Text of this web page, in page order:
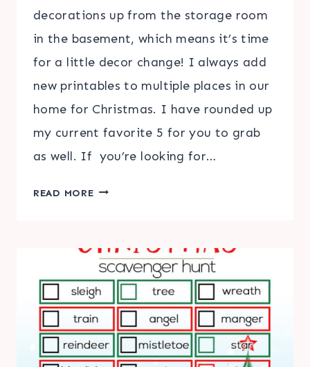
decorations up from the storage room
in the basement, which means it’s time
for a little decor change! I always add
new printables to multiple places in our
home for Christmas. I have rounded up
my current favorite 5 for you to grab
as well. If you’re looking for…
READ MOREFREE
FRIDAY
FAVORITE
5